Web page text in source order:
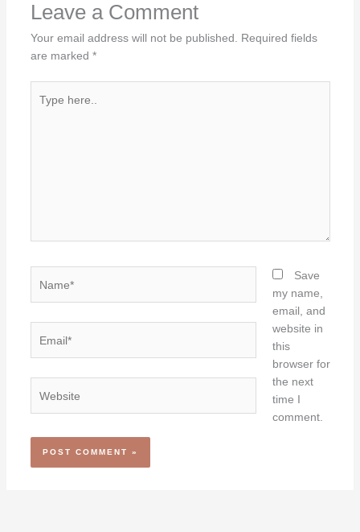
Leave a Comment
Your email address will not be published. Required fields
are marked *
here..
Save
my name,
email, and
website in
this
browser for
the next
time I
comment.